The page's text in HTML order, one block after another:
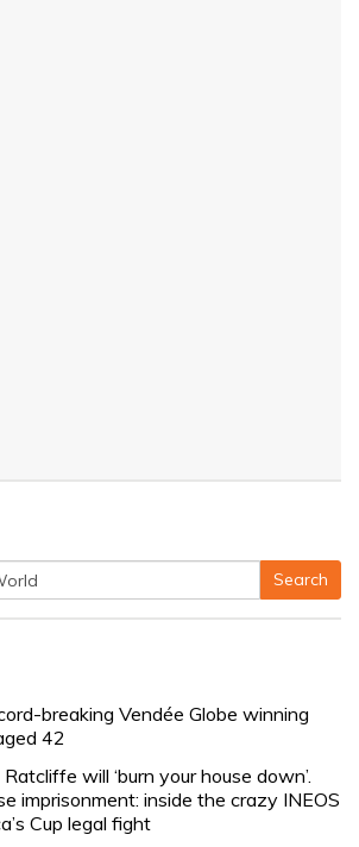
Search
breaking Vendée Globe winning
42
will ‘burn your house down’.
imprisonment: inside the crazy INEOS
Cup legal fight